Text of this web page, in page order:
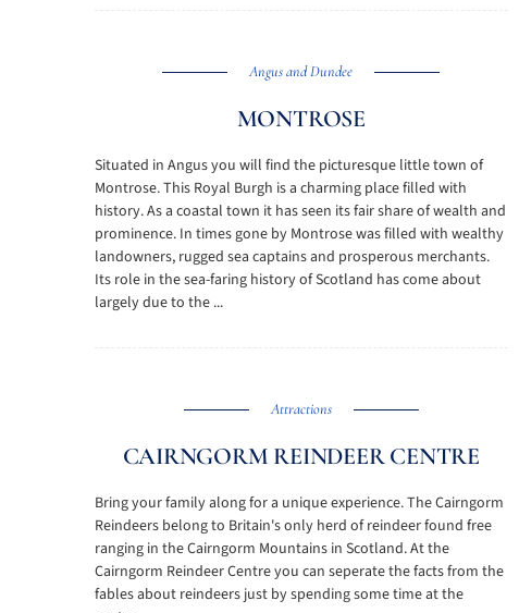
Angus and Dundee
MONTROSE
Situated in Angus you will find the picturesque little town of
Montrose. This Royal Burgh is a charming place filled with
history. As a coastal town it has seen its fair share of wealth and
prominence. In times gone by Montrose was filled with wealthy
landowners, rugged sea captains and prosperous merchants.
Its role in the sea-faring history of Scotland has come about
largely due to the ...
Attractions
CAIRNGORM REINDEER CENTRE
Bring your family along for a unique experience. The Cairngorm
Reindeers belong to Britain's only herd of reindeer found free
ranging in the Cairngorm Mountains in Scotland. At the
Cairngorm Reindeer Centre you can seperate the facts from the
fables about reindeers just by spending some time at the